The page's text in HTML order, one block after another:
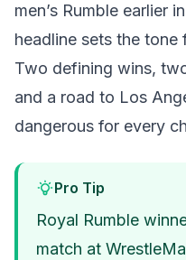
men’s Rumble earlier
headline sets the tone
Two defining wins,
and a road to Los
dangerous for every
Pro Tip
Royal Rumble
match at